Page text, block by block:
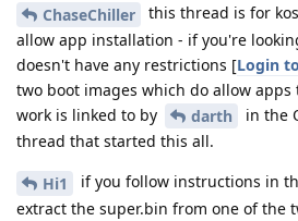
ChaseChiller
this thread is for
allow app installation - if you're
doesn't have any restrictions [Login
two boot images which do allow
work is linked to by
darth
in the
thread that started this all.
Hi1
if you follow instructions in
extract the super.bin from one of the